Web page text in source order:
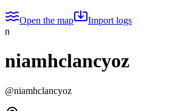
Open the map
Import logs
n
niamhclancyoz
@niamhclancyoz